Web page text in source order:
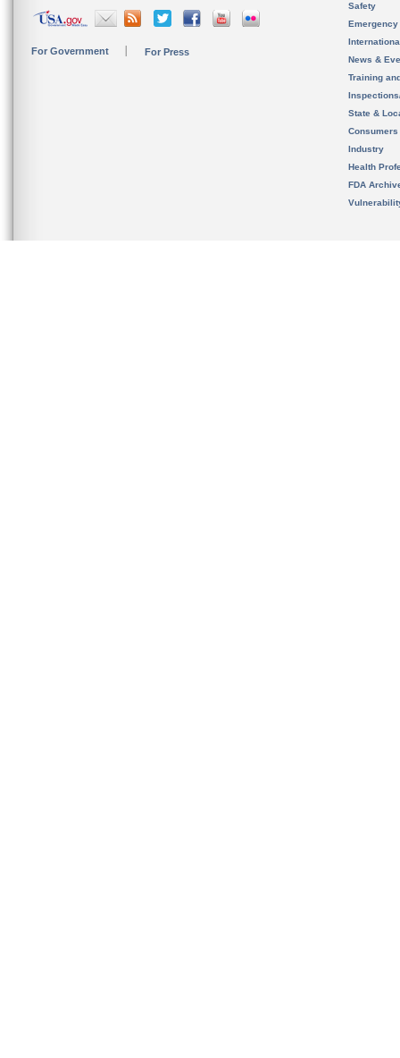
For Government For Press
Safety
News &
Training
State &
Consumers
Industry
Health
FDA